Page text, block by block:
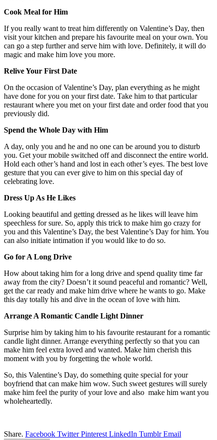
Cook Meal for Him
If you really want to treat him differently on Valentine’s Day, then
visit your kitchen and prepare his favourite meal on your own. You
can go a step further and serve him with love. Definitely, it will do
magic and make him love you more.
Relive Your First Date
On the occasion of Valentine’s Day, plan everything as he might
have done for you on your first date. Take him to that particular
restaurant where you met on your first date and order food that you
previously did.
Spend the Whole Day with Him
A day, only you and he and no one can be around you to disturb
you. Get your mobile switched off and disconnect the entire world.
Hold each other’s hand and lost in each other’s eyes. The best love
gesture that you can ever give to him on this special day of
celebrating love.
Dress Up As He Likes
Looking beautiful and getting dressed as he likes will leave him
speechless for sure. So, apply this trick to make him go crazy for
you and this Valentine’s Day, the best Valentine’s Day for him. You
can also initiate intimation if you would like to do so.
Go for A Long Drive
How about taking him for a long drive and spend quality time far
away from the city? Doesn’t it sound peaceful and romantic? Well,
get the car ready and make him drive where he wants to go. Make
this day totally his and dive in the ocean of love with him.
Arrange A Romantic Candle Light Dinner
Surprise him by taking him to his favourite restaurant for a romantic
candle light dinner. Arrange everything perfectly so that you can
make him feel extra loved and wanted. Make him cherish this
moment with you by forgetting the whole world.
So, this Valentine’s Day, do something quite special for your
boyfriend that can make him wow. Such sweet gestures will surely
make him feel the purity of your love and also make him want you
wholeheartedly.
Share. Facebook Twitter Pinterest LinkedIn Tumblr Email